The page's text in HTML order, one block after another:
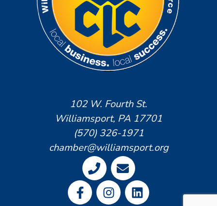
102 W. Fourth St.
Williamsport, PA 17701
(570) 326-1971
chamber@williamsport.org